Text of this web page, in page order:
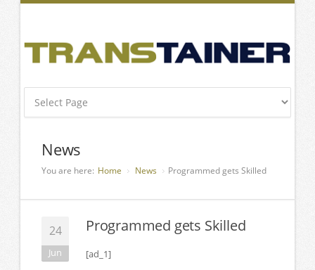
News
You are here: Home News Programmed gets Skilled
24
Jun
Programmed gets Skilled
[ad_1]